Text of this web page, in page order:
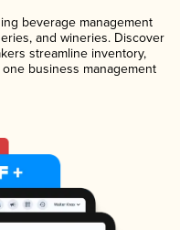
beverage management
and wineries. Discover
streamline inventory,
business management